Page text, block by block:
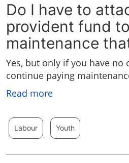
Do I have to
provident fund
maintenance
Yes, but only if you have no
continue paying
Read more
Labour Youth